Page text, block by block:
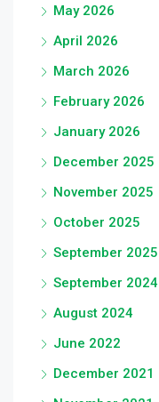
May 2026
April 2026
March 2026
February 2026
January 2026
December 2025
November 2025
October 2025
September 2025
September 2024
August 2024
June 2022
December 2021